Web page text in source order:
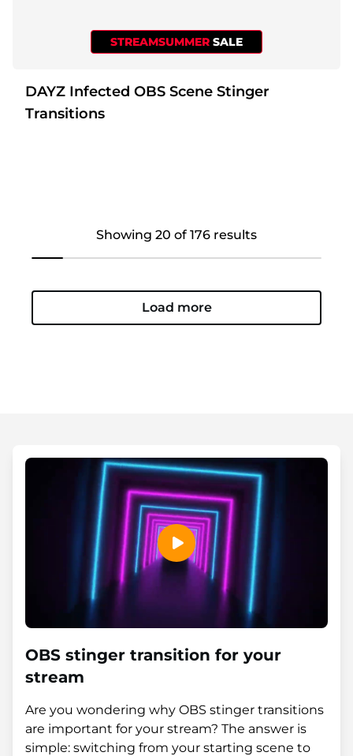
STREAMSUMMER SALE
DAYZ Infected OBS Scene Stinger
Transitions
Showing 20 of 176 results
Load more
OBS stinger transition for your
stream
Are you wondering why OBS stinger transitions
are important for your stream? The answer is
simple: switching from your starting scene to